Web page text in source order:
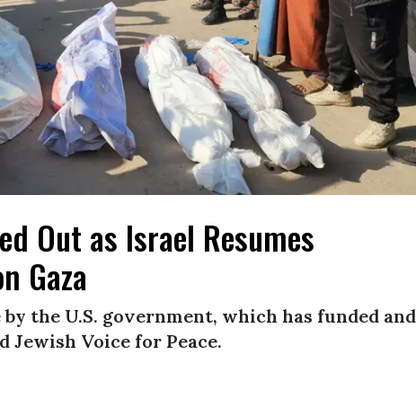
Out as Israel Resumes
Gaza
the U.S. government, which has funded and
Jewish Voice for Peace.